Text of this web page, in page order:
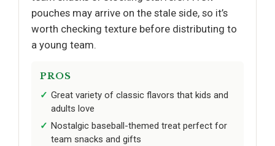
pouches may arrive on the stale side, so it’s
worth checking texture before distributing to
a young team.
PROS
Great variety of classic flavors that kids and
adults love
Nostalgic baseball-themed treat perfect for
team snacks and gifts